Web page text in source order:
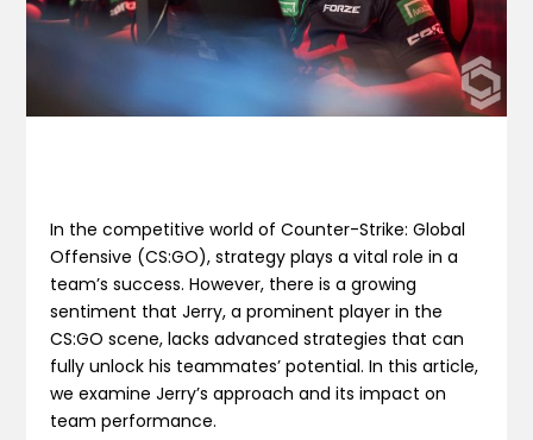
In the competitive world of Counter-Strike: Global
Offensive (CS:GO), strategy plays a vital role in a
team’s success. However, there is a growing
sentiment that Jerry, a prominent player in the
CS:GO scene, lacks advanced strategies that can
fully unlock his teammates’ potential. In this article,
we examine Jerry’s approach and its impact on
team performance.